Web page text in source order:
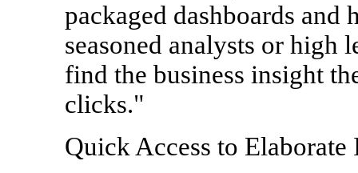
packaged dashboards and
seasoned analysts or high
find the business insight
clicks."
Quick Access to Elaborate